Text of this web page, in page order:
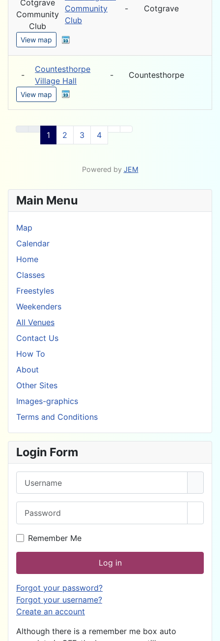
Community
Club
- Cotgrave
View map
-
Countesthorpe
Village Hall
- Countesthorpe
View map
1 2 3 4
Powered by JEM
Main Menu
Map
Calendar
Home
Classes
Freestyles
Weekenders
All Venues
Contact Us
How To
About
Other Sites
Images-graphics
Terms and Conditions
Login Form
Remember Me
Log in
Forgot your password?
Forgot your username?
Create an account
Although there is a remember me box auto